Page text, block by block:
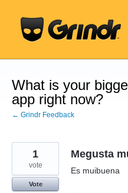
content
What is your
app right now?
← Grindr Feedback
Megusta
Es muibuena
1
vote
Vote